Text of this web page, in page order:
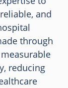
and
through
reducing